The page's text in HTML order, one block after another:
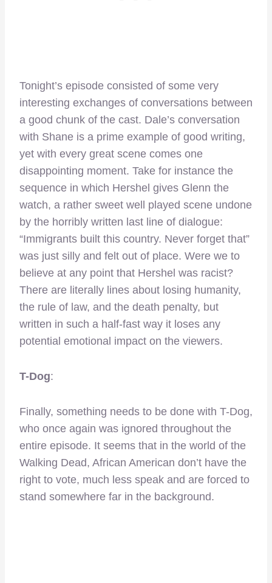
Tonight’s episode consisted of some very
interesting exchanges of conversations between
a good chunk of the cast. Dale’s conversation
with Shane is a prime example of good writing,
yet with every great scene comes one
disappointing moment. Take for instance the
sequence in which Hershel gives Glenn the
watch, a rather sweet well played scene undone
by the horribly written last line of dialogue:
“Immigrants built this country. Never forget that”
was just silly and felt out of place. Were we to
believe at any point that Hershel was racist?
There are literally lines about losing humanity,
the rule of law, and the death penalty, but
written in such a half-fast way it loses any
potential emotional impact on the viewers.
T-Dog:
Finally, something needs to be done with T-Dog,
who once again was ignored throughout the
entire episode. It seems that in the world of the
Walking Dead, African American don’t have the
right to vote, much less speak and are forced to
stand somewhere far in the background.